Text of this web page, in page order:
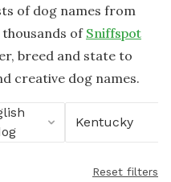
of dog names from
of Sniffspot
breed and state to
creative dog names.
Kentucky
Reset filters